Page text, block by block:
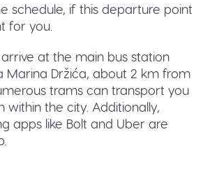
schedule, if this departure point
for you.
arrive at the main bus station
Marina Držića, about 2 km from
trams can transport you
within the city. Additionally,
apps like Bolt and Uber are